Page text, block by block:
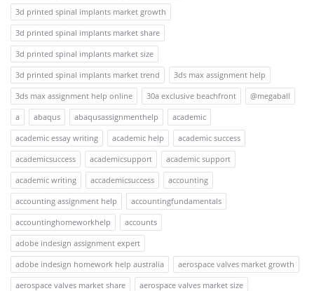
3d printed spinal implants market growth
3d printed spinal implants market share
3d printed spinal implants market size
3d printed spinal implants market trend
3ds max assignment help
3ds max assignment help online
30a exclusive beachfront
@megaball
a
abaqus abaqusassignmenthelp
academic
academic essay writing
academic help
academic success
academicsuccess
academicsupport
academic support
academic writing
accademicsuccess
accounting
accounting assignment help
accountingfundamentals
accountinghomeworkhelp
accounts
adobe indesign assignment expert
adobe indesign homework help australia
aerospace valves market growth
aerospace valves market share
aerospace valves market size